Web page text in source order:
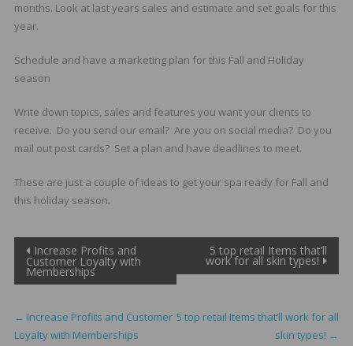
months. Look at last years sales and estimate and set goals for this
year.
Schedule and have a marketing plan for this Fall and Holiday
season
Write down topics, sales and features you want your clients to
receive. Do you send our email? Are you on social media? Do you
mail out post cards? Set a plan and have deadlines to meet.
These are just a couple of ideas to get your spa ready for Fall and
this holiday season.
Post
navigation
Increase Profits and
Customer Loyalty with
Memberships
5 top retail Items that’ll
work for all skin types!
← Increase Profits and Customer
Loyalty with Memberships
5 top retail Items that’ll work for all
skin types! →